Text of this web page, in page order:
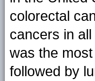
colorectal
cancers in
was the
followed by